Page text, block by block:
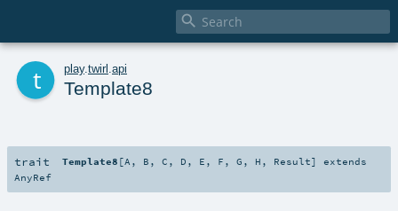

play. twirl api
Template8
trait Template8 [A , B ,C , D , E , F ,G , H , Result]
extends
AnyRef